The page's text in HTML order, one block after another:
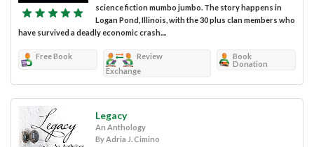
science fiction mumbo jumbo. The story happens in
Logan Pond, Illinois, with the 30 plus clan members who
have survived a deadly economic crash....
Free Book
Review
Exchange
Book
Donation
Legacy
An Anthology
By Adria J. Cimino